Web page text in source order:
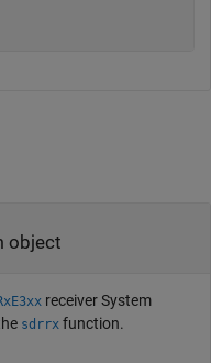
object
receiver System
sdrrx function.